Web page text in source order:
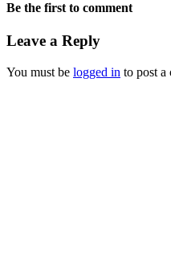
Be the first to comment
Leave a Reply
You must be logged in to post a